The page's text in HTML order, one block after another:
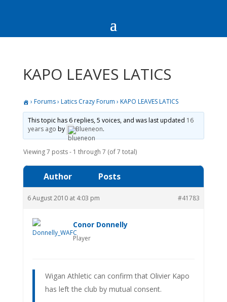
KAPO LEAVES LATICS
› Forums› Latics Crazy Forum › KAPO LEAVES LATICS
This topic has 6 replies, 5 voices, and was last updated 16
years ago by Blueneon.
Viewing 7 posts - 1 through 7 (of 7 total)
Author Posts
6 August 2010 at 4:03 pm #41783
Conor Donnelly
Player
Wigan Athletic can confirm that Olivier Kapo
has left the club by mutual consent.